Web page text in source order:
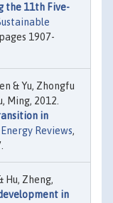
the 11th Five-
1907-
& Yu, Zhongfu
Ming, 2012.
in
Reviews,
Hu, Zheng,
in